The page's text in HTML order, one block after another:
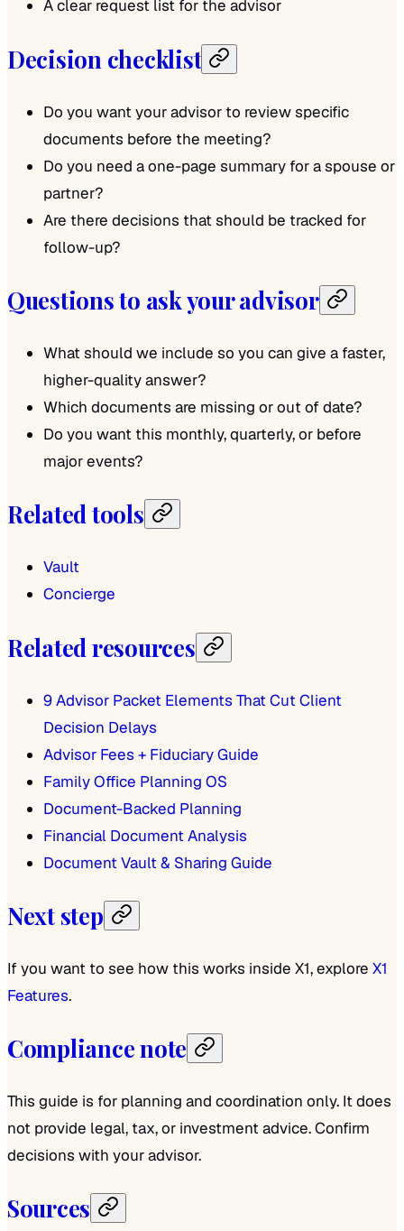
A clear request list for the advisor
Decision checklist
Do you want your advisor to review specific
documents before the meeting?
Do you need a one-page summary for a spouse or
partner?
Are there decisions that should be tracked for
follow-up?
Questions to ask your advisor
What should we include so you can give a faster,
higher-quality answer?
Which documents are missing or out of date?
Do you want this monthly, quarterly, or before
major events?
Related tools
Vault
Concierge
Related resources
9 Advisor Packet Elements That Cut Client
Decision Delays
Advisor Fees + Fiduciary Guide
Family Office Planning OS
Document-Backed Planning
Financial Document Analysis
Document Vault & Sharing Guide
Next step
If you want to see how this works inside X1, explore X1
Features.
Compliance note
This guide is for planning and coordination only. It does
not provide legal, tax, or investment advice. Confirm
decisions with your advisor.
Sources